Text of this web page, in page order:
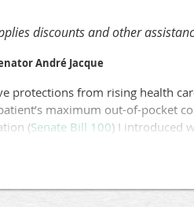
discounts and other
André Jacque
protections from rising health
maximum out-of-pocket
(Senate Bill 100) I introduced
them, this bill is a clear solution